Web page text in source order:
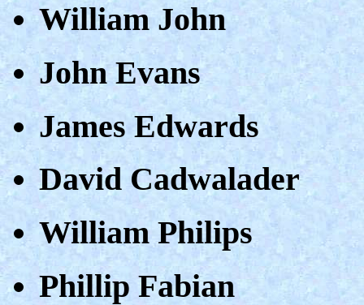
William John
John Evans
James Edwards
David Cadwalader
William Philips
Phillip Fabian